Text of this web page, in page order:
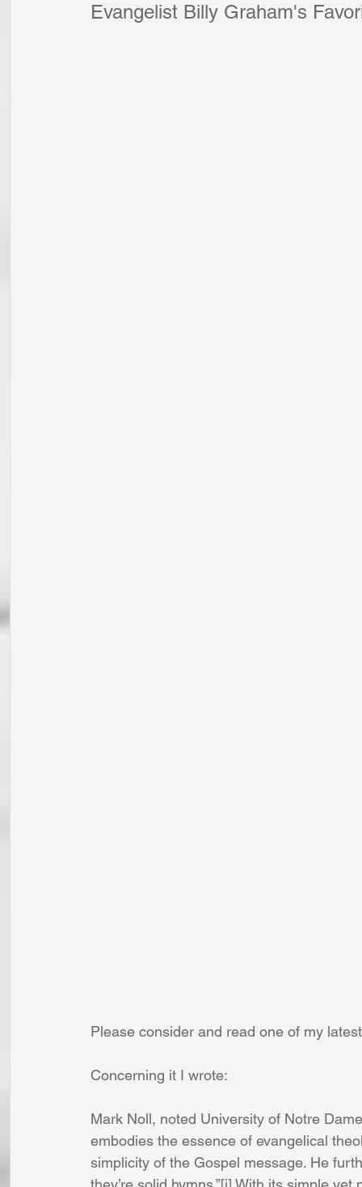
Evangelist Billy Graham's
Please consider and read one of my
Concerning it I wrote:
Mark Noll, noted University of Notre
embodies the essence of evangelical
simplicity of the Gospel message. He